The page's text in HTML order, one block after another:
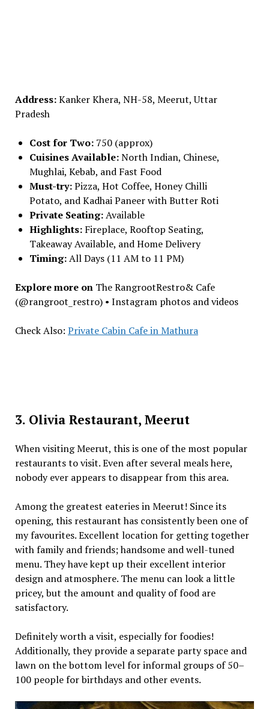
Address:Kanker Khera, NH-58, Meerut, Uttar
Pradesh
Cost for Two: ₹750 (approx)
Cuisines Available:North Indian, Chinese,
Mughlai, Kebab, and Fast Food
Must-try:Pizza, Hot Coffee, Honey Chilli
Potato, and Kadhai Paneer with Butter Roti
Private Seating:Available
Highlights: Fireplace, Rooftop Seating,
Takeaway Available, and Home Delivery
Timing:All Days (11 AM to 11 PM)
Explore more on The RangrootRestro& Cafe
(@rangroot_restro) • Instagram photos and videos
Check Also: Private Cabin Cafe in Mathura
3. Olivia Restaurant, Meerut
When visiting Meerut, this is one of the most popular
restaurants to visit. Even after several meals here,
nobody ever appears to disappear from this area.
Among the greatest eateries in Meerut! Since its
opening, this restaurant has consistently been one of
my favourites. Excellent location for getting together
with family and friends; handsome and well-tuned
menu. They have kept up their excellent interior
design and atmosphere. The menu can look a little
pricey, but the amount and quality of food are
satisfactory.
Definitely worth a visit, especially for foodies!
Additionally, they provide a separate party space and
lawn on the bottom level for informal groups of 50–
100 people for birthdays and other events.